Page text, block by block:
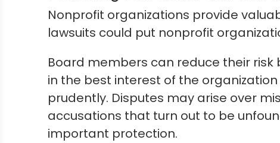
Nonprofit organizations provide
lawsuits could put nonprofit
Board members can reduce their risk
in the best interest of the
prudently. Disputes may arise over
accusations that turn out to be
important protection.